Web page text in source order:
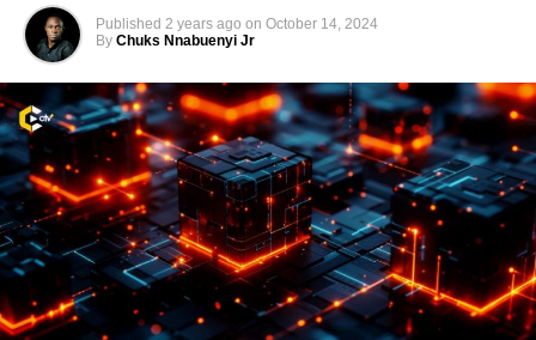
Published 2 years ago on October 14, 2024
By Chuks Nnabuenyi Jr